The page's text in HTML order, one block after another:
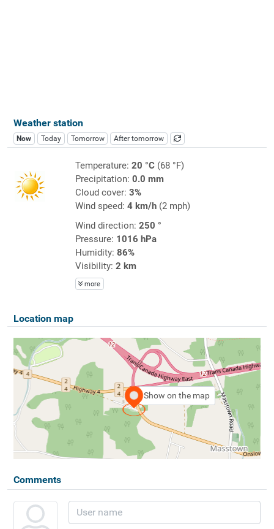
Weather station
Now Today Tomorrow After tomorrow
Temperature: 20 °C(68 °F)
Precipitation: 0.0 mm
Cloud cover: 3%
Wind speed: 4 km/h(2 mph)
Wind direction: 250 °
Pressure: 1016 hPa
Humidity: 86%
Visibility: 2 km
more
Location map
Show on the map
Comments